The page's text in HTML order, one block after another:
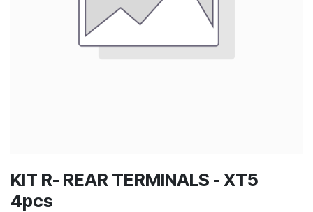
KIT R- REAR TERMINALS - XT5
4pcs